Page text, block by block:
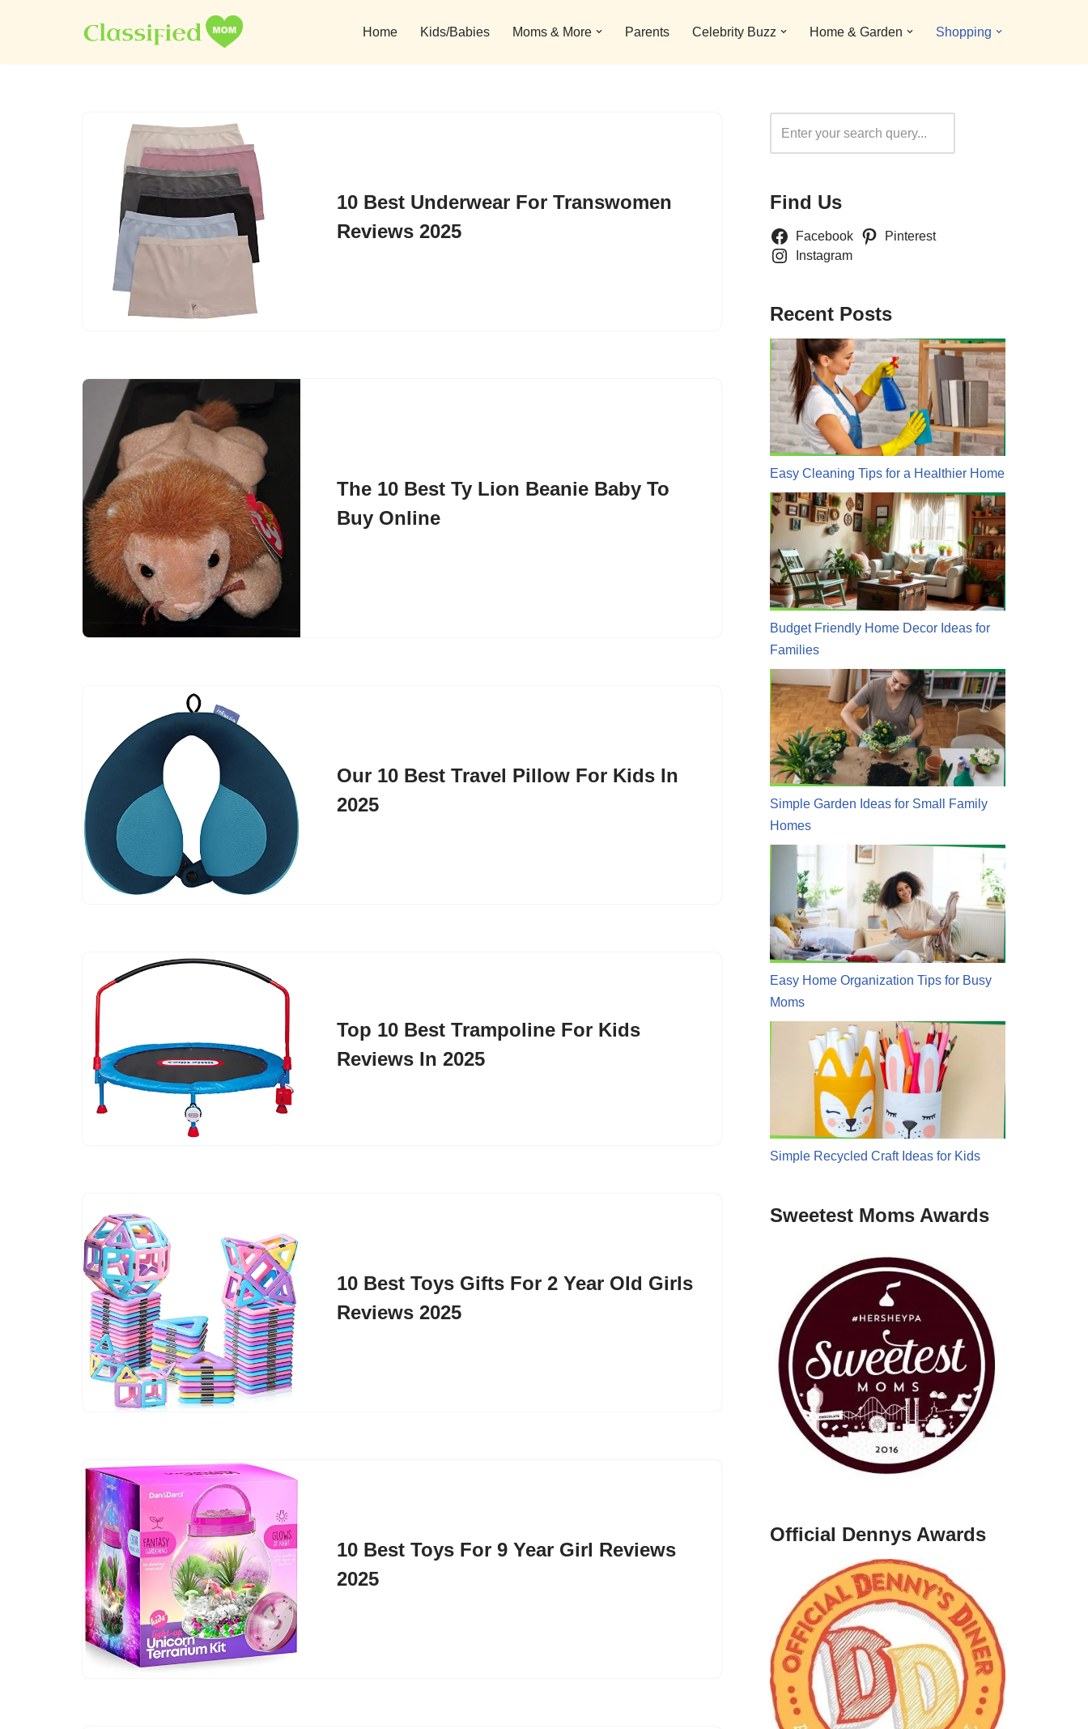
to
Home Kids/Babies Moms & More Parents Celebrity Buzz Home & Garden Shopping
10 Best Underwear For Transwomen
Reviews 2025
The 10 Best Ty Lion Beanie Baby To
Buy Online
Our 10 Best Travel Pillow For Kids In
2025
Top 10 Best Trampoline For Kids
Reviews In 2025
10 Best Toys Gifts For 2 Year Old Girls
Reviews 2025
10 Best Toys For 9 Year Girl Reviews
2025
Find Us
Facebook
Pinterest
Instagram
Recent Posts
Easy Cleaning Tips for a Healthier Home
Budget Friendly Home Decor Ideas for
Families
Simple Garden Ideas for Small Family
Homes
Easy Home Organization Tips for Busy
Moms
Simple Recycled Craft Ideas for Kids
Sweetest Moms Awards
Official Dennys Awards